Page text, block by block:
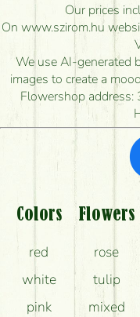
Our prices
On www.szirom.hu
We use AI-generated
images to create a
Flowershop address:
Colors
red
white
pink
Flowers
rose
tulip
mixed